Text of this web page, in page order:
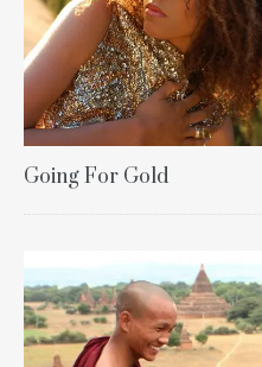
Going For Gold